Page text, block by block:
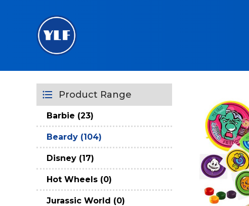
Product Range
Barbie (23)
Beardy (104)
Disney (17)
Hot Wheels (0)
Jurassic World (0)